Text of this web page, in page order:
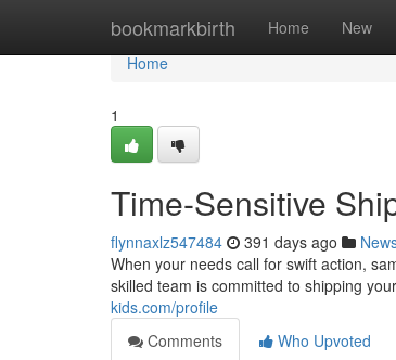
bookmarkbirth Home New
Home
Home
1
Time-Sensitive
flynnaxlz547484 391 days ago
When your needs call for swift action,
skilled team is committed to shipping
kids.com/profile
Comments
Who Upvoted